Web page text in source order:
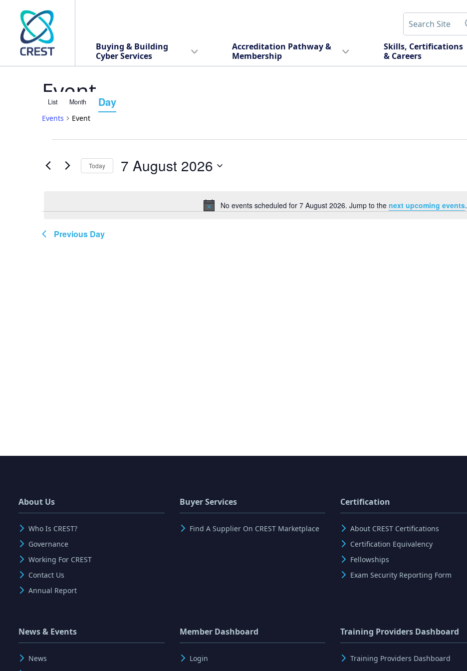
Buying & Building
Cyber Services
Accreditation Pathway &
Membership
Skills, Certifications
& Careers
Event
Events Event
Events
7
August
Notice
No events scheduled for 7 August 2026. Jump to the next upcoming events.
Events
Search
and
Views
Event
Navigation
List Month Day
Today 7 August 2026
Previous Day
About Us
Who Is CREST?
Governance
Working For CREST
Contact Us
Annual Report
Buyer Services
Find A Supplier On CREST Marketplace
Certification
About CREST Certifications
Certification Equivalency
Fellowships
Exam Security Reporting Form
News & Events
News
Member Dashboard
Login
Training Providers Dashboard
Training Providers Dashboard